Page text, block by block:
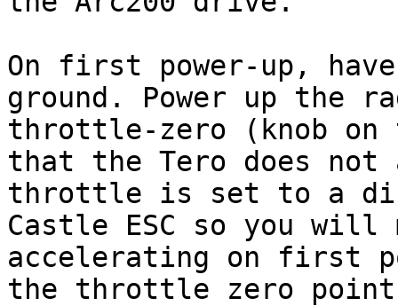
On first power-up,
ground. Power up the
throttle-zero (knob
that the Tero does not
throttle is set to a
Castle ESC so you
accelerating on first
the throttle zero